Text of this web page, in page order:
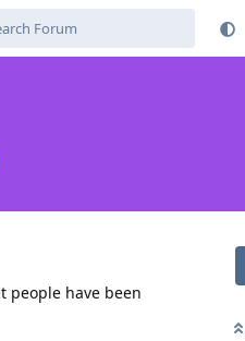
people have been